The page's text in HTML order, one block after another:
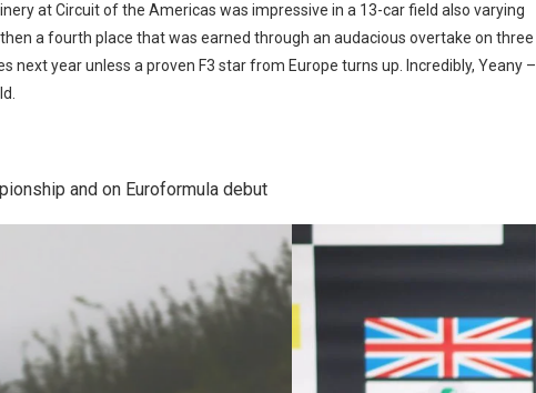
at Circuit of the Americas was impressive in a 13-car field also varying
a fourth place that was earned through an audacious overtake on three
next year unless a proven F3 star from Europe turns up. Incredibly, Yeany –
and on Euroformula debut